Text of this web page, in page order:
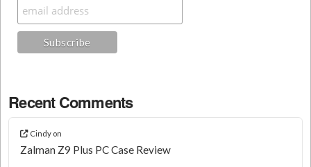
Recent Comments
Cindy on
Zalman Z9 Plus PC Case Review